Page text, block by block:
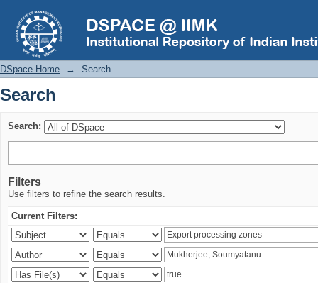
Search
DSpace Home → Search
Search
Search:
Filters
Use filters to refine the search results.
Current Filters: